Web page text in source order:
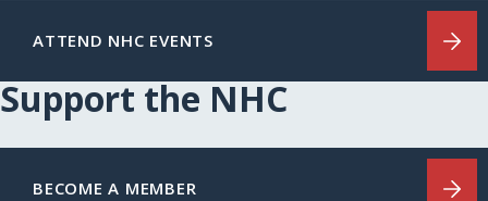
ATTEND NHC EVENTS
Support the NHC
BECOME A MEMBER